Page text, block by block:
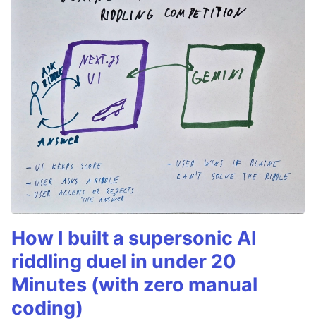
How I built a supersonic AI
riddling duel in under 20
Minutes (with zero manual
coding)